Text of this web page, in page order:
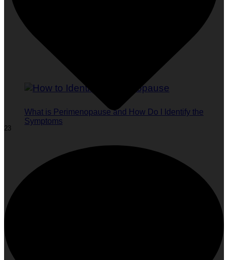
What is Perimenopause and How Do I Identify the
Symptoms
23